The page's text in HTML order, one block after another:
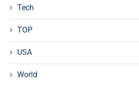
Tech
TOP
USA
World